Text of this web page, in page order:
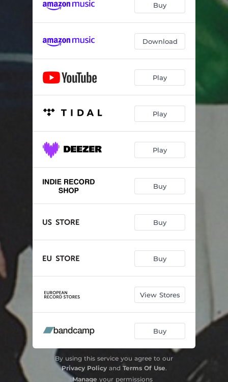
YA
2008 03:54
03:23
Buy
Download
Play
Play
Play
Buy
Buy
Buy
View Stores
Buy
By using this service you agree to our
Privacy Policyand Terms Of Use.
Manage your permissions